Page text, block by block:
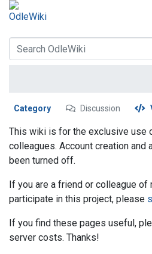
Category Discussion
This wiki is for the exclusive use
colleagues. Account creation and
been turned off.
If you are a friend or colleague of
participate in this project, please
If you find these pages useful,
server costs. Thanks!